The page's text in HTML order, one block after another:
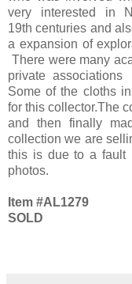
very interested in
19th centuries and
a expansion of
There were many
private
Some of the cloths
for this collector.The
and then finally
collection we are
this is due to a fault
photos.
Item #AL1279
SOLD